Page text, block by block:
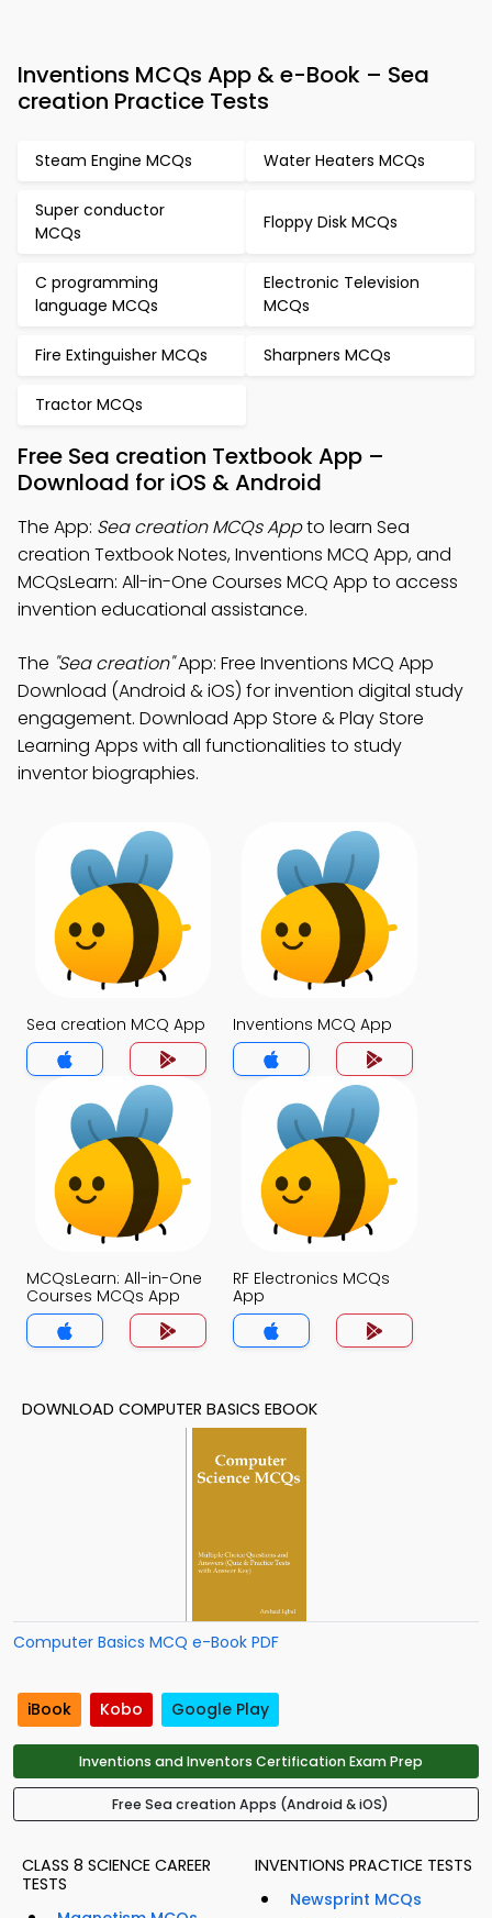
Inventions MCQs App & e-Book – Sea
creation Practice Tests
Steam Engine MCQs Water Heaters MCQs
Super conductor
MCQs
Floppy Disk MCQs
C programming
language MCQs
Electronic Television
MCQs
Fire Extinguisher MCQs Sharpners MCQs
Tractor MCQs
Free Sea creation Textbook App –
Download for iOS & Android
The App: Sea creation MCQs Appto learn Sea
creation Textbook Notes, Inventions MCQ App, and
MCQsLearn: All-in-One Courses MCQ App to access
invention educational assistance.
The "Sea creation"App: Free Inventions MCQ App
Download (Android & iOS) for invention digital study
engagement. Download App Store & Play Store
Learning Apps with all functionalities to study
inventor biographies.
Sea creation MCQ App Inventions MCQ App
MCQsLearn: All-in-One
Courses MCQs App
RF Electronics MCQs
App
DOWNLOAD COMPUTER BASICS EBOOK
Computer Basics MCQ e-Book PDF
iBook Kobo Google Play
Inventions and Inventors Certification Exam Prep
Free Sea creation Apps (Android & iOS)
CLASS 8 SCIENCE CAREER
TESTS
INVENTIONS PRACTICE TESTS
Newsprint MCQs